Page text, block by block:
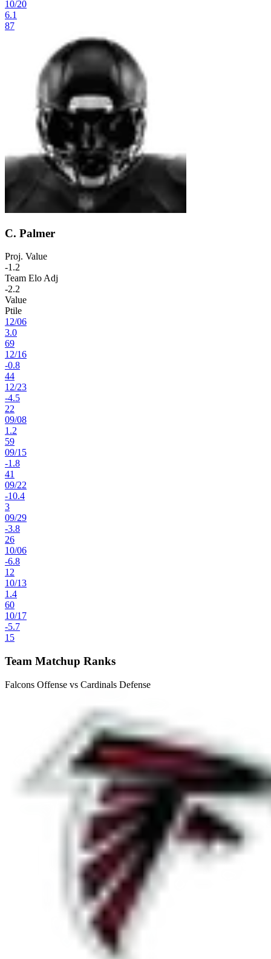
10/20
6.1
87
C. Palmer
Proj. Value
-1.2
Team Elo Adj
-2.2
Value
Ptile
12/06
3.0
69
12/16
-0.8
44
12/23
-4.5
22
09/08
1.2
59
09/15
-1.8
41
09/22
-10.4
3
09/29
-3.8
26
10/06
-6.8
12
10/13
1.4
60
10/17
-5.7
15
Team Matchup Ranks
Falcons Offense vs Cardinals Defense